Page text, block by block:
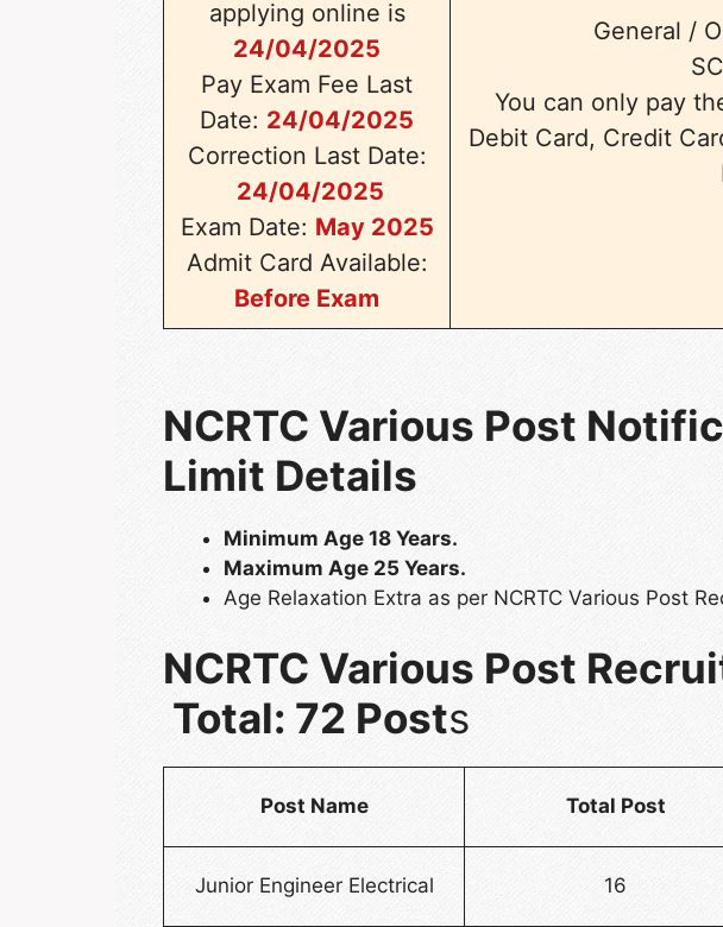
applying online is
24/04/2025
Pay Exam Fee Last
Date: 24/04/2025
Correction Last Date:
24/04/2025
Exam Date: May 2025
Admit Card Available:
Before Exam
General /
You can only pay
Debit Card, Credit
NCRTC Various Post
Limit Details
Minimum Age 18 Years.
Maximum Age 25 Years.
Age Relaxation Extra as per NCRTC Various Post
NCRTC Various Post
Total: 72 Posts
Post Name Total Post
Junior Engineer Electrical 16